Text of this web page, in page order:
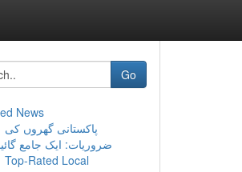
Go
News
پاکستانی گھروں کی
ضروریات: ایک جامع
Top-Rated Local